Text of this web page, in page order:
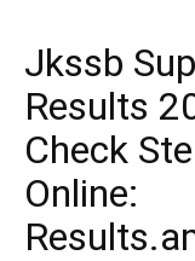
Jkssb
Results
Check
Online: